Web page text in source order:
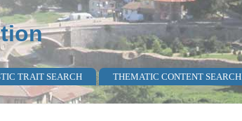
TRAIT SEARCH THEMATIC CONTENT SEARCH